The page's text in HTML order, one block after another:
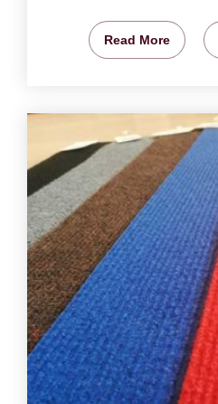
Read More